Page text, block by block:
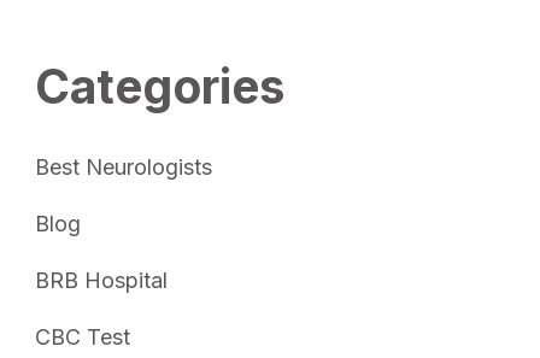
Categories
Best Neurologists
Blog
BRB Hospital
CBC Test